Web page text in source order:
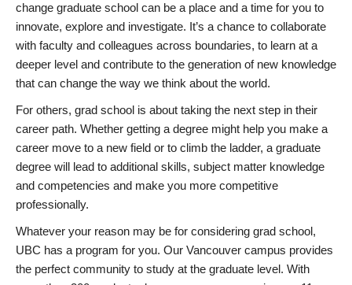
change graduate school can be a place and a time for you to
innovate, explore and investigate. It’s a chance to collaborate
with faculty and colleagues across boundaries, to learn at a
deeper level and contribute to the generation of new knowledge
that can change the way we think about the world.
For others, grad school is about taking the next step in their
career path. Whether getting a degree might help you make a
career move to a new field or to climb the ladder, a graduate
degree will lead to additional skills, subject matter knowledge
and competencies and make you more competitive
professionally.
Whatever your reason may be for considering grad school,
UBC has a program for you. Our Vancouver campus provides
the perfect community to study at the graduate level. With